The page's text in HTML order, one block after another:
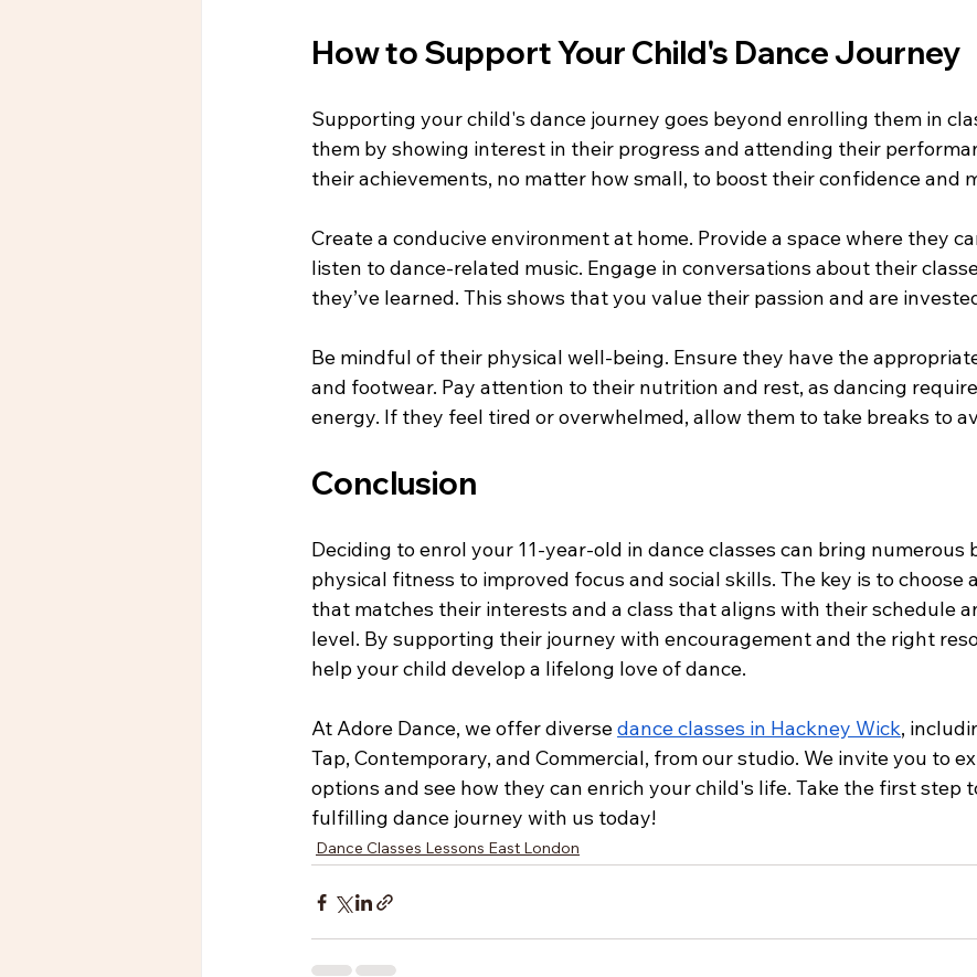
How to Support Your Child's Dance Journey
Supporting your child's dance journey goes beyond enrolling them in
them by showing interest in their progress and attending their
their achievements, no matter how small, to boost their confidence and
Create a conducive environment at home. Provide a space where they
listen to dance-related music. Engage in conversations about their
they’ve learned. This shows that you value their passion and are
Be mindful of their physical well-being. Ensure they have the
and footwear. Pay attention to their nutrition and rest, as dancing
energy. If they feel tired or overwhelmed, allow them to take breaks to
Conclusion
Deciding to enrol your 11-year-old in dance classes can bring numerous
physical fitness to improved focus and social skills. The key is to choose
that matches their interests and a class that aligns with their schedule
level. By supporting their journey with encouragement and the right
help your child develop a lifelong love of dance.
At Adore Dance, we offer diverse dance classes in Hackney Wick,
Tap, Contemporary, and Commercial, from our studio. We invite you to
options and see how they can enrich your child's life. Take the first step
fulfilling dance journey with us today!
Dance Classes Lessons East London